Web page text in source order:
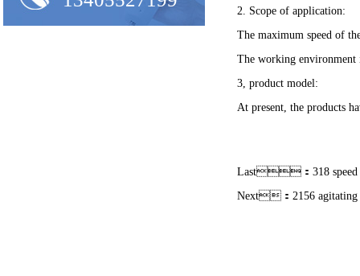
2. Scope of application:
The maximum speed of
The working
3, product model:
At present, the products
Last： 318
Next： 2156 agitating